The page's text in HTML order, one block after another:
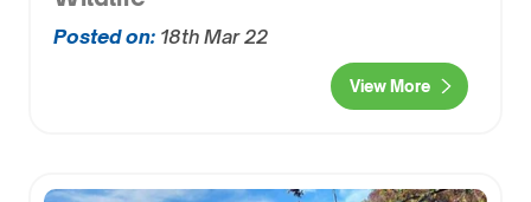
Posted on: 18th Mar 22
View More